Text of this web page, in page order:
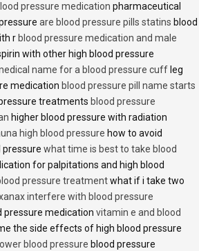
pressure medication pharmaceutical
are blood pressure pills statins blood
r blood pressure medication and male
with other high blood pressure
name for a blood pressure cuff leg
medication blood pressure pill name starts
treatments blood pressure
higher blood pressure with radiation
high blood pressure how to avoid
what time is best to take blood
for palpitations and high blood
pressure treatmentwhat if i take two
interfere with blood pressure
pressure medication vitamin e and blood
the side effects of high blood pressure
blood pressure blood pressure